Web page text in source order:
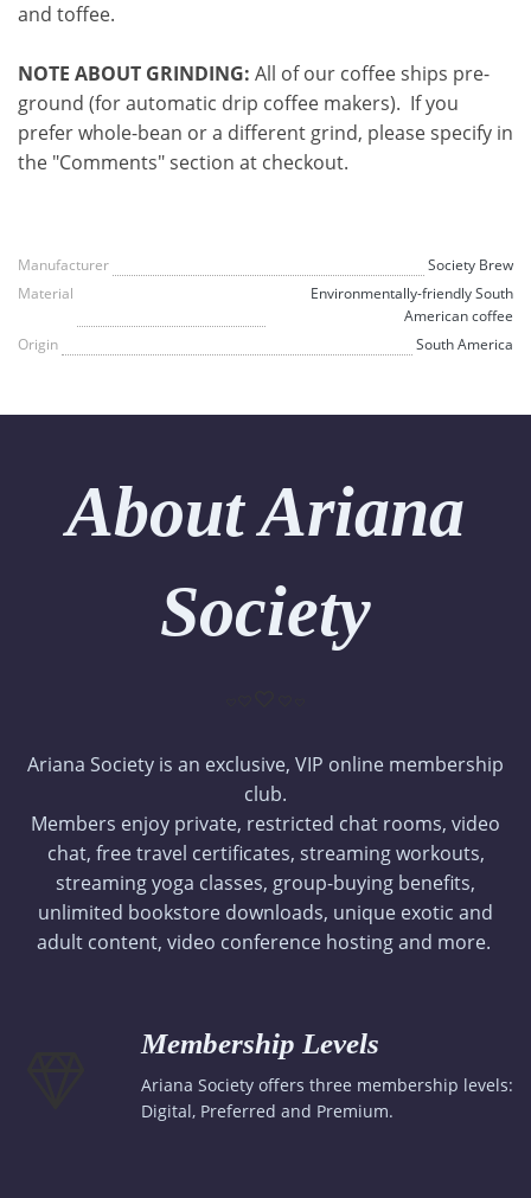
and toffee.
NOTE ABOUT GRINDING: All of our coffee ships pre-
ground (for automatic drip coffee makers). If you
prefer whole-bean or a different grind, please specify in
the "Comments" section at checkout.
Manufacturer
Society Brew
Material
Environmentally-friendly South
American coffee
Origin
South America
About Ariana
Society
Ariana Society is an exclusive, VIP online membership
club.
Members enjoy private, restricted chat rooms, video
chat, free travel certificates, streaming workouts,
streaming yoga classes, group-buying benefits,
unlimited bookstore downloads, unique exotic and
adult content, video conference hosting and more.
Membership Levels
Ariana Society offers three membership levels:
Digital, Preferred and Premium.